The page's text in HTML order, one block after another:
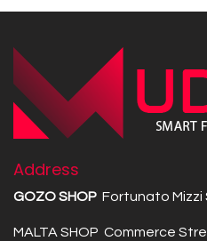
Address
GOZO SHOP Fortunato
MALTA SHOP Commerce